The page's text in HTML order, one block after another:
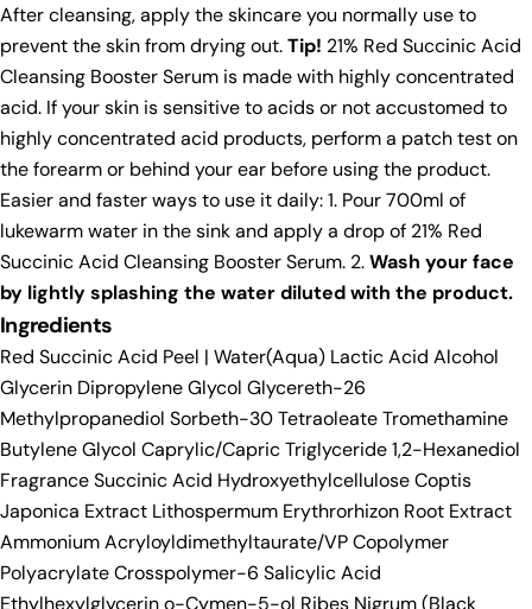
After cleansing, apply the skincare you normally use to
prevent the skin from drying out.Tip! 21% Red Succinic Acid
Cleansing Booster Serum is made with highly concentrated
acid. If your skin is sensitive to acids or not accustomed to
highly concentrated acid products, perform a patch test on
the forearm or behind your ear before using the product.
Easier and faster ways to use it daily: 1. Pour 700ml of
lukewarm water in the sink and apply a drop of 21% Red
Succinic Acid Cleansing Booster Serum. 2.Wash your face
by lightly splashing the water diluted with the product.
Ingredients
Red Succinic Acid Peel | Water(Aqua) Lactic Acid Alcohol
Glycerin Dipropylene Glycol Glycereth-26
Methylpropanediol Sorbeth-30 Tetraoleate Tromethamine
Butylene Glycol Caprylic/Capric Triglyceride 1,2-Hexanediol
Fragrance Succinic Acid Hydroxyethylcellulose Coptis
Japonica Extract Lithospermum Erythrorhizon Root Extract
Ammonium Acryloyldimethyltaurate/VP Copolymer
Polyacrylate Crosspolymer-6 Salicylic Acid
Ethylhexylglycerin o-Cymen-5-ol Ribes Nigrum (Black